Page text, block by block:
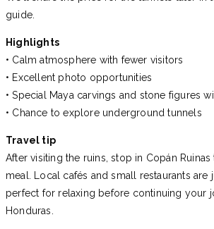
guide.
Highlights
• Calm atmosphere with fewer visitors
• Excellent photo opportunities
• Special Maya carvings and stone figures
• Chance to explore underground tunnels
Travel tip
After visiting the ruins, stop in Copán
meal. Local cafés and small restaurants are
perfect for relaxing before continuing your
Honduras.